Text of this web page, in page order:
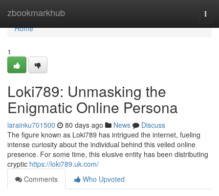
zbookmarkhub
Home
Home
1
Loki789: Unmasking the
Enigmatic Online Persona
larainku701500 80 days ago News
Discuss
The figure known as Loki789 has intrigued the internet, fueling
intense curiosity about the individual behind this veiled online
presence. For some time, this elusive entity has been distributing
cryptic https://loki789.uk.com/
Comments
Who Upvoted